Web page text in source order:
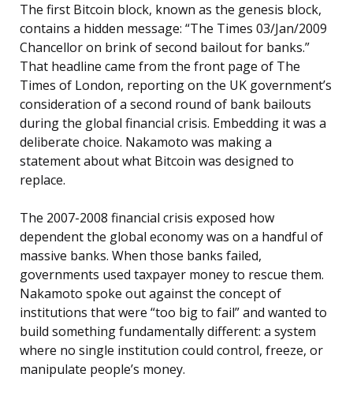
The first Bitcoin block, known as the genesis block,
contains a hidden message: “The Times 03/Jan/2009
Chancellor on brink of second bailout for banks.”
That headline came from the front page of The
Times of London, reporting on the UK government’s
consideration of a second round of bank bailouts
during the global financial crisis. Embedding it was a
deliberate choice. Nakamoto was making a
statement about what Bitcoin was designed to
replace.
The 2007-2008 financial crisis exposed how
dependent the global economy was on a handful of
massive banks. When those banks failed,
governments used taxpayer money to rescue them.
Nakamoto spoke out against the concept of
institutions that were “too big to fail” and wanted to
build something fundamentally different: a system
where no single institution could control, freeze, or
manipulate people’s money.